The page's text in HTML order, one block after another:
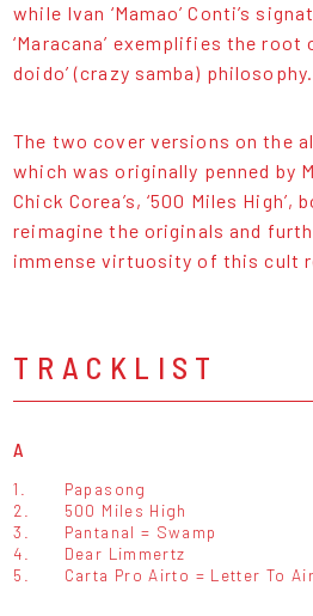
while Ivan ‘Mamao’ Conti’s
‘Maracana’ exemplifies the root
doido’ (crazy samba) philosophy.
The two cover versions on the
which was originally penned by
Chick Corea’s, ‘500 Miles
reimagine the originals and
immense virtuosity of this cult
TRACKLIST
A
1. Papasong
2.
500 Miles High
3.
Pantanal = Swamp
4.
Dear Limmertz
5.
Carta Pro Airto = Letter To